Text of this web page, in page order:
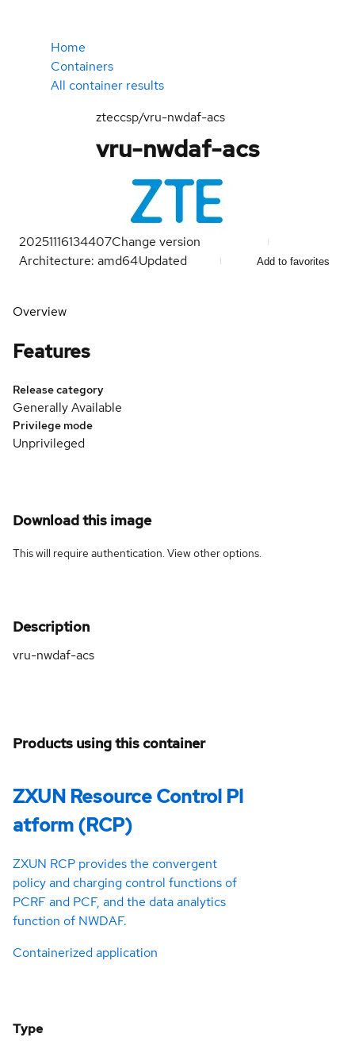
Home
Containers
All container results
zteccsp/vru-nwdaf-acs
vru-nwdaf-acs
20251116134407Change version
Architecture: amd64Updated Add to favorites
Overview
Features
Release category
Generally Available
Privilege mode
Unprivileged
Download this image
This will require authentication. Viewother options.
Description
vru-nwdaf-acs
Products using this container
ZXUN Resource Control Pl
atform (RCP)
ZXUN RCP provides the convergent
policy and charging control functions of
PCRF and PCF, and the data analytics
function of NWDAF.
Containerized application
Type